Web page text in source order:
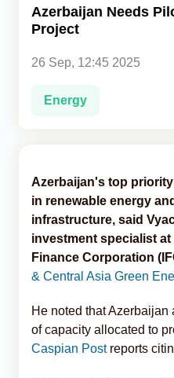
Analytics
Caucasus & Caspian
Azerbaijan Needs
Project
26 Sep, 12:45 2025
Energy
Azerbaijan's top
in renewable energy
infrastructure, said
investment specialist at
Finance Corporation
& Central Asia Green
He noted that
of capacity allocated to
Caspian Postreports